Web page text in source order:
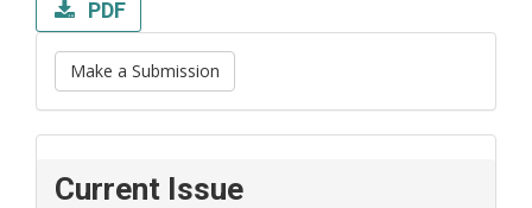
PDF
Make a Submission
Current Issue